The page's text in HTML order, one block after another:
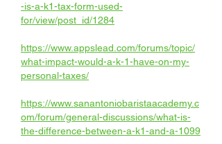
-is-a-k1-tax-form-used-
for/view/post_id/1284
https://www.appslead.com/forums/topic/
what-impact-would-a-k-1-have-on-my-
personal-taxes/
https://www.sanantoniobaristaacademy.c
om/forum/general-discussions/what-is-
the-difference-between-a-k1-and-a-1099